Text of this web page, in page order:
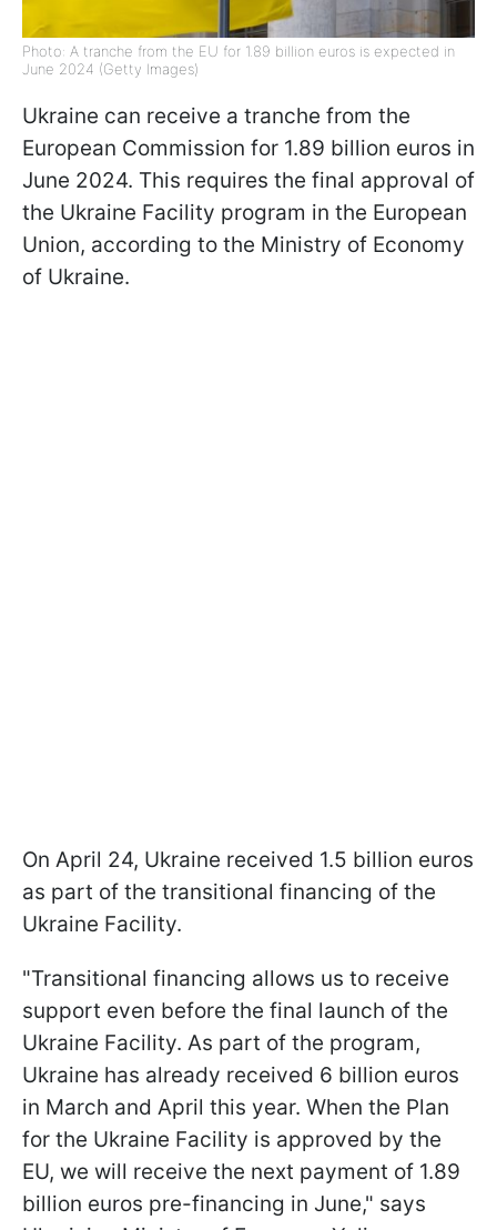
Photo: A tranche from the EU for 1.89 billion euros is expected in
June 2024 (Getty Images)
Ukraine can receive a tranche from the
European Commission for 1.89 billion euros in
June 2024. This requires the final approval of
the Ukraine Facility program in the European
Union, according to the Ministry of Economy
of Ukraine.
On April 24, Ukraine received 1.5 billion euros
as part of the transitional financing of the
Ukraine Facility.
"Transitional financing allows us to receive
support even before the final launch of the
Ukraine Facility. As part of the program,
Ukraine has already received 6 billion euros
in March and April this year. When the Plan
for the Ukraine Facility is approved by the
EU, we will receive the next payment of 1.89
billion euros pre-financing in June," says